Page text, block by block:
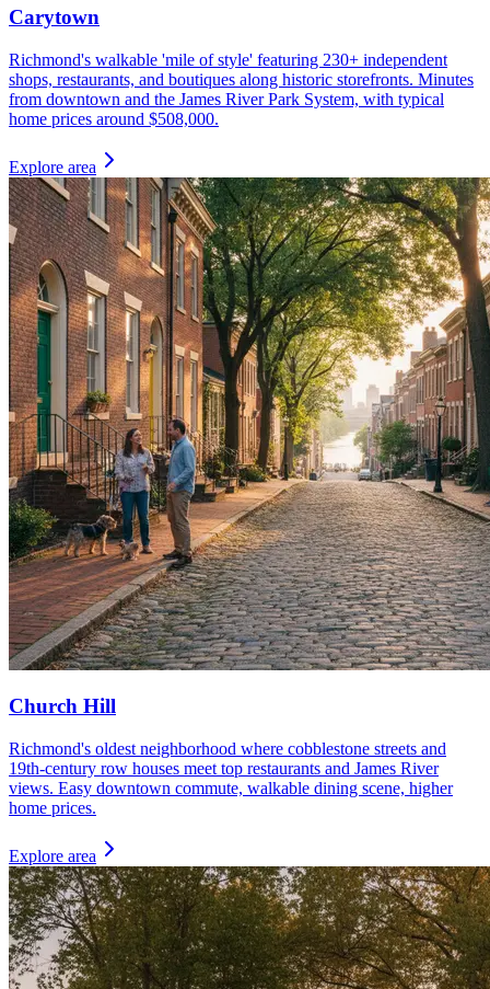
Carytown
Richmond's walkable 'mile of style' featuring 230+ independent
shops, restaurants, and boutiques along historic storefronts. Minutes
from downtown and the James River Park System, with typical
home prices around $508,000.
Explore area
Church Hill
Richmond's oldest neighborhood where cobblestone streets and
19th-century row houses meet top restaurants and James River
views. Easy downtown commute, walkable dining scene, higher
home prices.
Explore area